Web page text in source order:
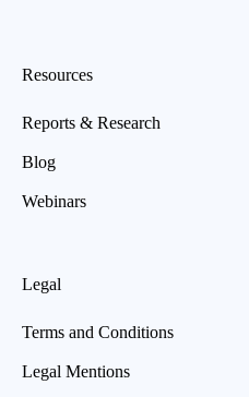
Resources
Reports & Research
Blog
Webinars
Legal
Terms and Conditions
Legal Mentions